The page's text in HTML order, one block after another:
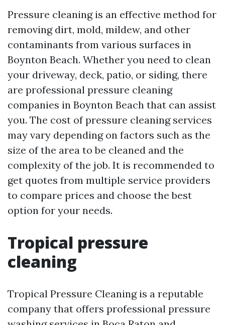
Pressure cleaning is an effective method for
removing dirt, mold, mildew, and other
contaminants from various surfaces in
Boynton Beach. Whether you need to clean
your driveway, deck, patio, or siding, there
are professional pressure cleaning
companies in Boynton Beach that can assist
you. The cost of pressure cleaning services
may vary depending on factors such as the
size of the area to be cleaned and the
complexity of the job. It is recommended to
get quotes from multiple service providers
to compare prices and choose the best
option for your needs.
Tropical pressure
cleaning
Tropical Pressure Cleaning is a reputable
company that offers professional pressure